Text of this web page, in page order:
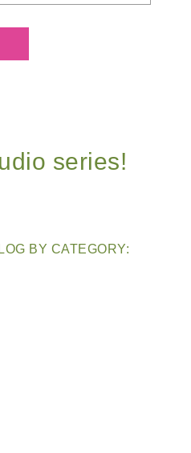
series!
BY CATEGORY: